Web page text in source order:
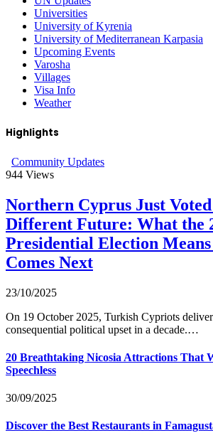
Universities
University of Kyrenia
University of Mediterranean Karpasia
Upcoming Events
Varosha
Villages
Visa Info
Weather
Highlights
Community Updates
944 Views
Northern Cyprus Just
Different Future: What the
Presidential Election
Comes Next
23/10/2025
On 19 October 2025, Turkish Cypriots
consequential political upset in a decade.…
20 Breathtaking Nicosia Attractions That
Speechless
30/09/2025
Discover the Best Restaurants in